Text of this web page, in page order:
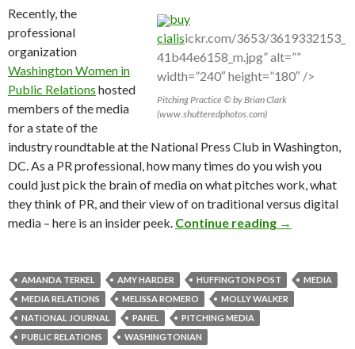
buy
cialisickr.com/3653/3619332153_
41b44e6158_m.jpg” alt=””
width=”240″ height=”180″ />
Pitching Practice © by Brian Clark
(www.shutteredphotos.com)
Recently, the
professional
organization
Washington Women in
Public Relations hosted
members of the media
for a state of the
industry roundtable at the National Press Club in Washington,
DC. As a PR professional, how many times do you wish you
could just pick the brain of media on what pitches work, what
they think of PR, and their view of on traditional versus digital
media – here is an insider peek. Continue reading →
AMANDA TERKEL AMY HARDER HUFFINGTON POST
MEDIA
MEDIA RELATIONS
MELISSA ROMERO
MOLLY WALKER
NATIONAL JOURNAL
PANEL
PITCHING MEDIA
PUBLIC RELATIONS
WASHINGTONIAN